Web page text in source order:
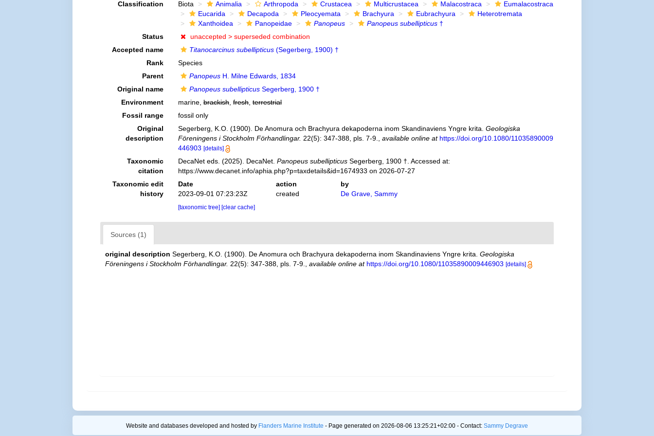
Classification Biota Animalia Arthropoda Crustacea Multicrustacea Malacostraca
Eumalacostraca
Eucarida
Decapoda Pleocyemata Brachyura Eubrachyura
Heterotremata
Xanthoidea
Panopeidae Panopeus Panopeus subellipticus†
Status
unaccepted > superseded combination
Accepted name
Titanocarcinus subellipticus(Segerberg, 1900) †
Rank
Species
Parent
PanopeusH. Milne Edwards, 1834
Original name
Panopeus subellipticusSegerberg, 1900 †
Environment
marine, brackish, fresh, terrestrial
Fossil range
fossil only
Original
description
Segerberg, K.O. (1900). De Anomura och Brachyura dekapoderna inom Skandinaviens Yngre krita. Geologiska
Föreningens i Stockholm Förhandlingar. 22(5): 347-388, pls. 7-9. available online at https://doi.org/10.1080/11035890009
446903 [details]
Taxonomic
citation
DecaNet eds. (2025). DecaNet. Panopeus subellipticusSegerberg, 1900 †. Accessed at:
https://www.decanet.info/aphia.php?p=taxdetails&id=1674933 on 2026-07-27
Taxonomic edit
history
Date action
by
2023-09-01 07:23:23Z
created De Grave, Sammy
[taxonomic tree] [clear cache]
Sources (1)
original description Segerberg, K.O. (1900). De Anomura och Brachyura dekapoderna inom Skandinaviens Yngre krita.Geologiska
Föreningens i Stockholm Förhandlingar. 22(5): 347-388, pls. 7-9. ,available online at https://doi.org/10.1080/11035890009446903 [details]
Website and databases developed and hosted by Flanders Marine Institute - Page generated on 2026-08-06 13:25:21+02:00 - Contact: Sammy Degrave